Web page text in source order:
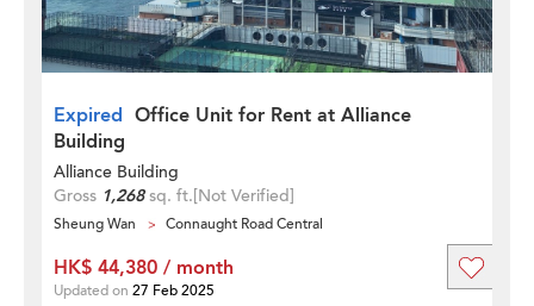
Expired Office Unit for Rent at Alliance
Building
Alliance Building
Gross 1,268sq. ft.[Not Verified]
Sheung Wan Connaught Road Central
HK$ 44,380 / month
Updated on 27 Feb 2025